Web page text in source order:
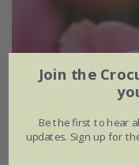
Join the
Be the first to hear
updates. Sign up for